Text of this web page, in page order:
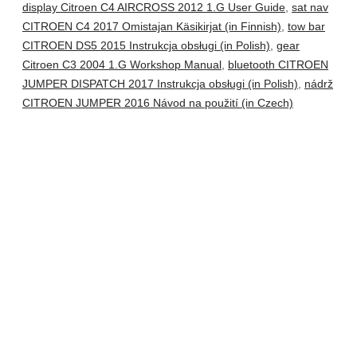
display Citroen C4 AIRCROSS 2012 1.G User Guide, sat nav
CITROEN C4 2017 Omistajan Käsikirjat (in Finnish), tow bar
CITROEN DS5 2015 Instrukcja obsługi (in Polish), gear
Citroen C3 2004 1.G Workshop Manual, bluetooth CITROEN
JUMPER DISPATCH 2017 Instrukcja obsługi (in Polish), nádrž
CITROEN JUMPER 2016 Návod na použití (in Czech)